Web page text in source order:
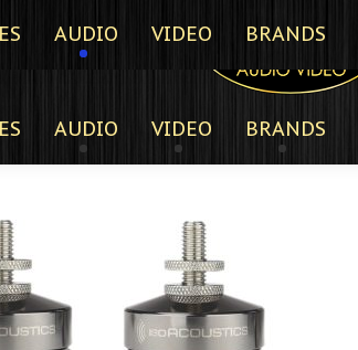
AUDIO VIDEO BRANDS
AUDIO VIDEO BRANDS